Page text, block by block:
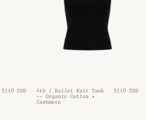
$110 USD
4th / Ballet Knit Tank
-- Organic Cotton •
Cashmere
$110 USD